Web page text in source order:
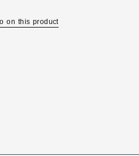
on this product